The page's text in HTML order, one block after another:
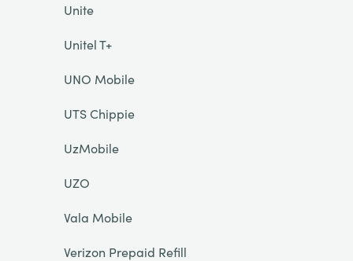
Unite
Unitel T+
UNO Mobile
UTS Chippie
UzMobile
UZO
Vala Mobile
Verizon Prepaid Refill